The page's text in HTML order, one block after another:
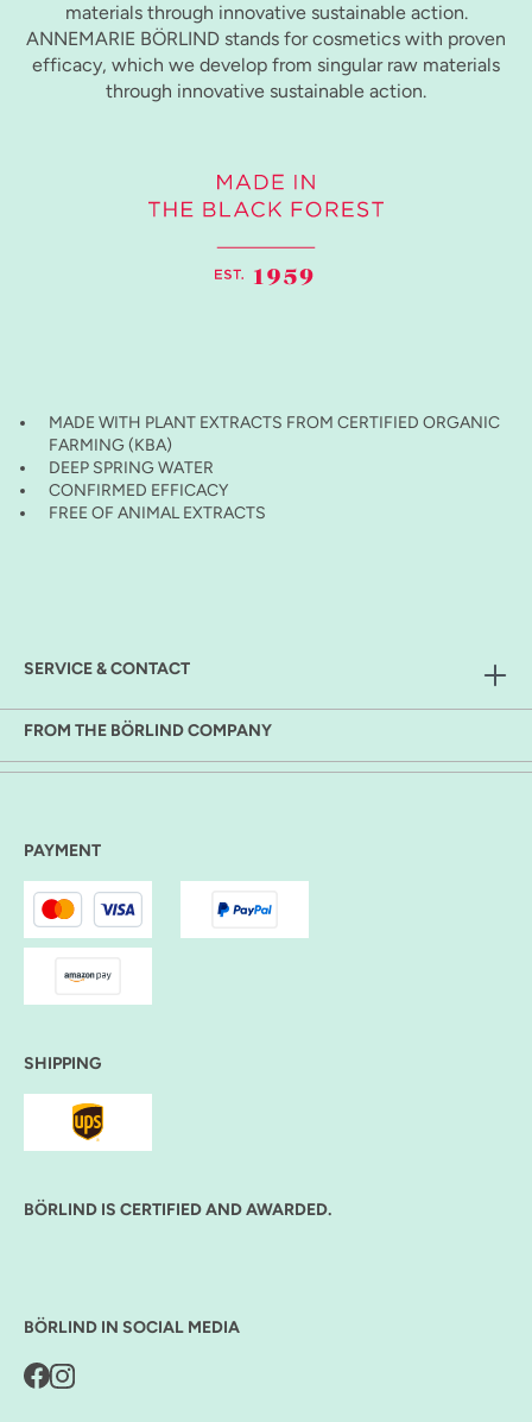
materials through innovative sustainable action.
ANNEMARIE BÖRLIND stands for cosmetics with proven
efficacy, which we develop from singular raw materials
through innovative sustainable action.
MADE WITH PLANT EXTRACTS FROM CERTIFIED ORGANIC
FARMING (KBA)
DEEP SPRING WATER
CONFIRMED EFFICACY
FREE OF ANIMAL EXTRACTS
SERVICE & CONTACT
FROM THE BÖRLIND COMPANY
PAYMENT
SHIPPING
BÖRLIND IS CERTIFIED AND AWARDED.
BÖRLIND IN SOCIAL MEDIA